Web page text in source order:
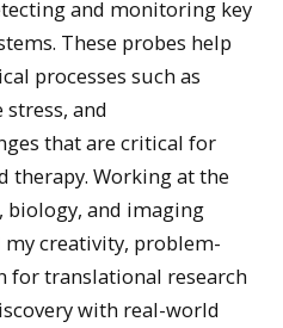
and monitoring key
These probes help
processes such as
and
that are critical for
therapy. Working at the
biology, and imaging
my creativity, problem-
for translational research
with real-world